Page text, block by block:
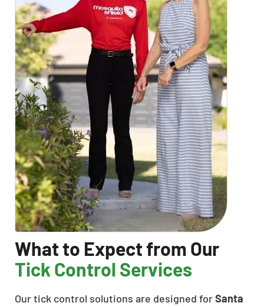
What to Expect from Our
Tick Control Services
Our tick control solutions are designed forSanta